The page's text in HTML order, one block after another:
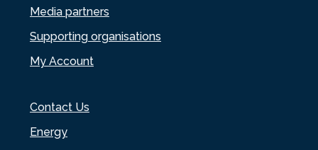
Media partners
Supporting organisations
My Account
Contact Us
Energy